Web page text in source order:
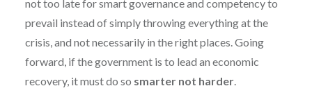
not too late for smart governance and competency to
prevail instead of simply throwing everything at the
crisis, and not necessarily in the right places. Going
forward, if the government is to lead an economic
recovery, it must do so smarter not harder.